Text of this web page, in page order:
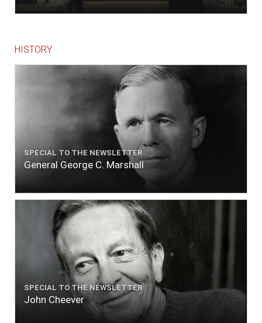
HISTORY
SPECIAL TO THE NEWSLETTER
General George C. Marshall
SPECIAL TO THE NEWSLETTER
John Cheever